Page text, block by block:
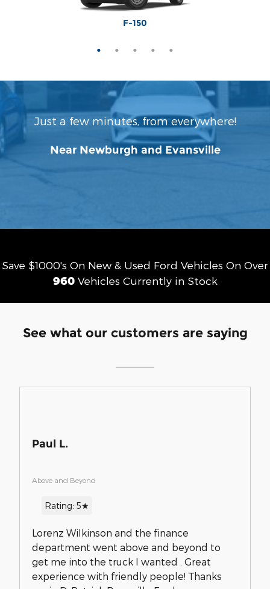
F-150
F-250
F-350
Maverick
Ranger
Just a few minutes, from everywhere!
Near Newburgh and Evansville
Save $1000's On New & Used Ford Vehicles On Over
960Vehicles Currently in Stock
See what our customers are saying
Paul L.
Above and Beyond
Rating: 5★
Lorenz Wilkinson and the finance
department went above and beyond to
get me into the truck I wanted . Great
experience with friendly people! Thanks